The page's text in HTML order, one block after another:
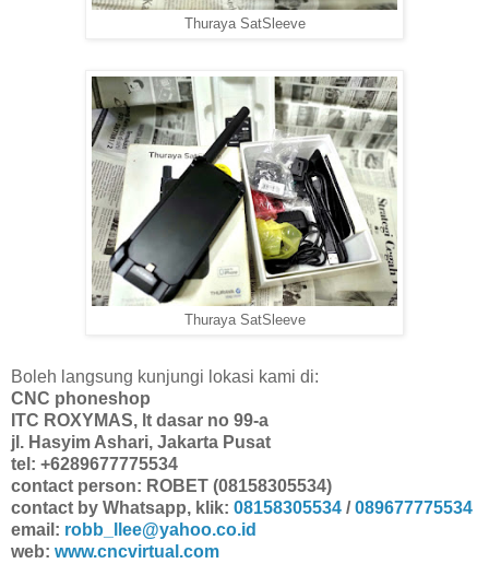
Thuraya SatSleeve
Thuraya SatSleeve
Boleh langsung kunjungi lokasi kami di:
CNC phoneshop
ITC ROXYMAS, lt dasar no 99-a
jl. Hasyim Ashari, Jakarta Pusat
tel: +6289677775534
contact person: ROBET (08158305534)
contact by Whatsapp, klik: 08158305534 /089677775534
email: robb_llee@yahoo.co.id
web: www.cncvirtual.com